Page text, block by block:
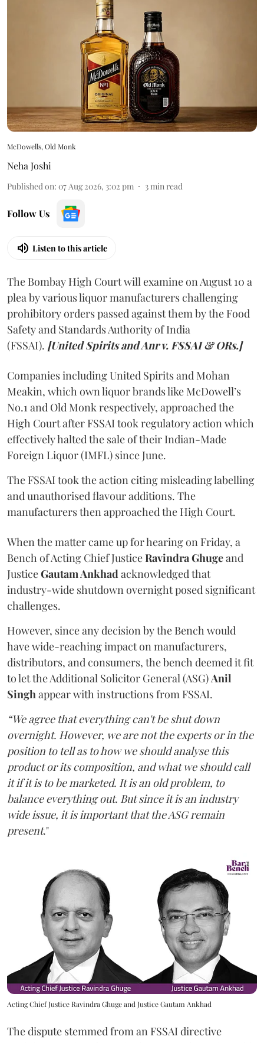
McDowells, Old Monk
Neha Joshi
Published on: 07 Aug 2026, 3:02 pm 3min read
Follow Us
Listen to this article
The Bombay High Court will examine on August 10 a
plea by various liquor manufacturers challenging
prohibitory orders passed against them by the Food
Safety and Standards Authority of India
(FSSAI). [United Spirits and Anr v. FSSAI & ORs.]
Companies including United Spirits and Mohan
Meakin, which own liquor brands like McDowell’s
No.1 and Old Monk respectively, approached the
High Court after FSSAI took regulatory action which
effectively halted the sale of their Indian-Made
Foreign Liquor (IMFL) since June.
The FSSAI took the action citing misleading labelling
and unauthorised flavour additions. The
manufacturers then approached the High Court.
When the matter came up for hearing on Friday, a
Bench of Acting Chief JusticeRavindra Ghugeand
JusticeGautam Ankhadacknowledged that
industry-wide shutdown overnight posed significant
challenges.
However, since any decision by the Bench would
have wide-reaching impact on manufacturers,
distributors, and consumers, the bench deemed it fit
to let the Additional Solicitor General (ASG)Anil
Singhappear with instructions from FSSAI.
“We agree that everything can't be shut down
overnight. However, we are not the experts or in the
position to tell as to how we should analyse this
product or its composition, and what we should call
it if it is to be marketed. It is an old problem, to
balance everything out. But since it is an industry
wide issue, it is important that the ASG remain
present."
Acting Chief Justice Ravindra Ghuge and Justice Gautam Ankhad
The dispute stemmed from an FSSAI directive